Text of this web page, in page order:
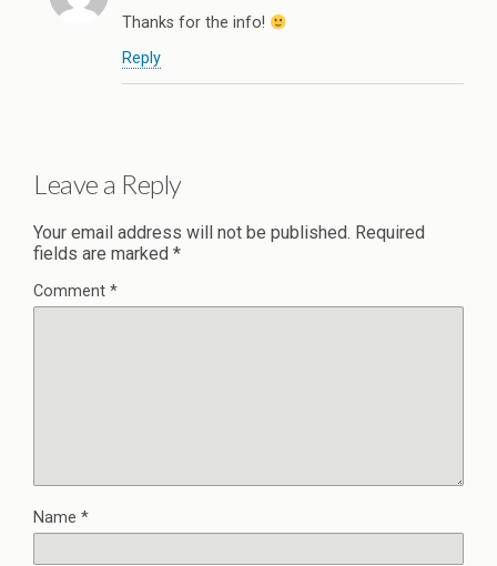
Thanks for the info!
Reply
Leave a Reply
Your email address will not be published. Required
fields are marked *
Comment *
Name *